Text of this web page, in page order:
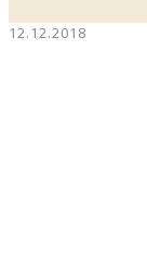
12.12.2018